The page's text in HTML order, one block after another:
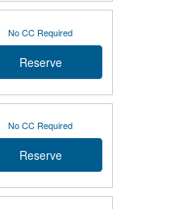
No CC Required
Reserve
No CC Required
Reserve